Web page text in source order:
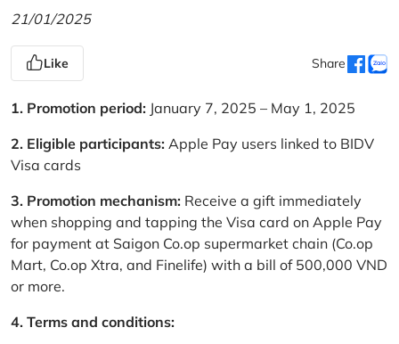
21/01/2025
Like Share
1. Promotion period: January 7, 2025 – May 1, 2025
2. Eligible participants: Apple Pay users linked to BIDV
Visa cards
3. Promotion mechanism: Receive a gift immediately
when shopping and tapping the Visa card on Apple Pay
for payment at Saigon Co.op supermarket chain (Co.op
Mart, Co.op Xtra, and Finelife) with a bill of 500,000 VND
or more.
4. Terms and conditions: